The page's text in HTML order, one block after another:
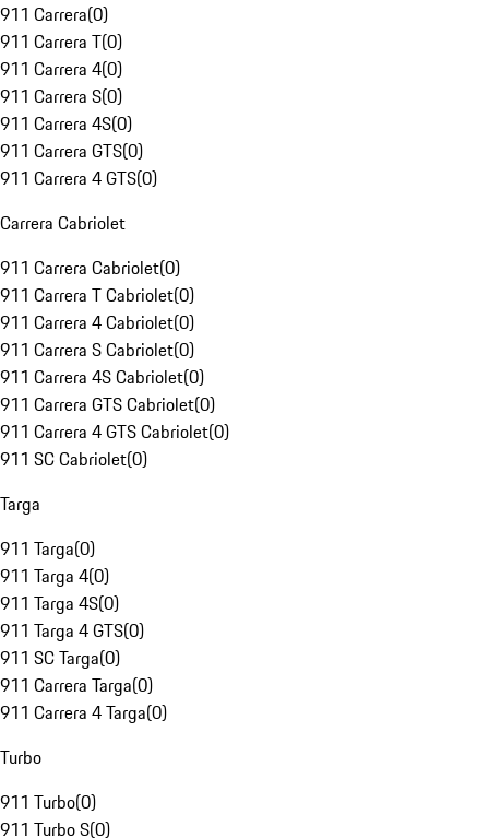
911 Carrera(0)
911 Carrera T(0)
911 Carrera 4(0)
911 Carrera S(0)
911 Carrera 4S(0)
911 Carrera GTS(0)
911 Carrera 4 GTS(0)
Carrera Cabriolet
911 Carrera Cabriolet(0)
911 Carrera T Cabriolet(0)
911 Carrera 4 Cabriolet(0)
911 Carrera S Cabriolet(0)
911 Carrera 4S Cabriolet(0)
911 Carrera GTS Cabriolet(0)
911 Carrera 4 GTS Cabriolet(0)
911 SC Cabriolet(0)
Targa
911 Targa(0)
911 Targa 4(0)
911 Targa 4S(0)
911 Targa 4 GTS(0)
911 SC Targa(0)
911 Carrera Targa(0)
911 Carrera 4 Targa(0)
Turbo
911 Turbo(0)
911 Turbo S(0)